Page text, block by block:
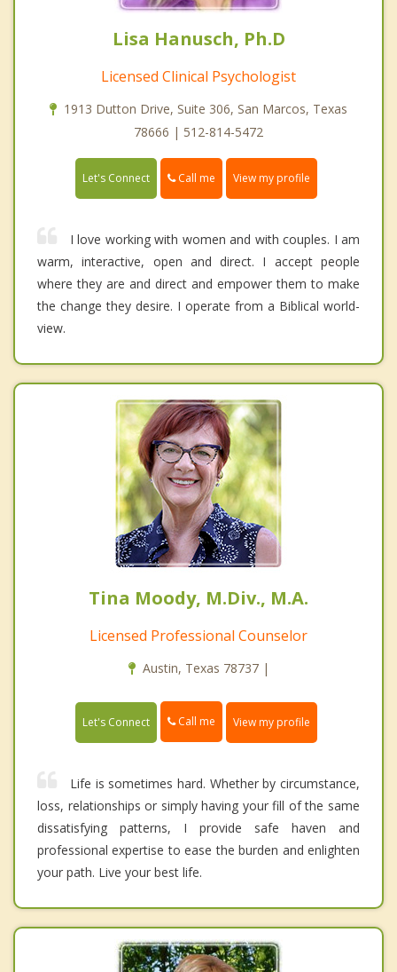
Lisa Hanusch, Ph.D
Licensed Clinical Psychologist
1913 Dutton Drive, Suite 306, San Marcos, Texas
78666 | 512-814-5472
Let's Connect Call me View my profile
I love working with women and with couples. I am
warm, interactive, open and direct. I accept people
where they are and direct and empower them to make
the change they desire. I operate from a Biblical world-
view.
Tina Moody, M.Div., M.A.
Licensed Professional Counselor
Austin, Texas 78737 |
Let's Connect Call me View my profile
Life is sometimes hard. Whether by circumstance,
loss, relationships or simply having your fill of the same
dissatisfying patterns, I provide safe haven and
professional expertise to ease the burden and enlighten
your path. Live your best life.